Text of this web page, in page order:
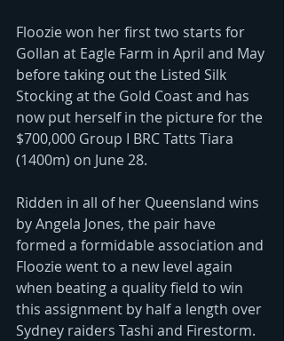
Floozie won her first two starts for
Gollan at Eagle Farm in April and May
before taking out the Listed Silk
Stocking at the Gold Coast and has
now put herself in the picture for the
$700,000 Group I BRC Tatts Tiara
(1400m) on June 28.
Ridden in all of her Queensland wins
by Angela Jones, the pair have
formed a formidable association and
Floozie went to a new level again
when beating a quality field to win
this assignment by half a length over
Sydney raiders Tashi and Firestorm.